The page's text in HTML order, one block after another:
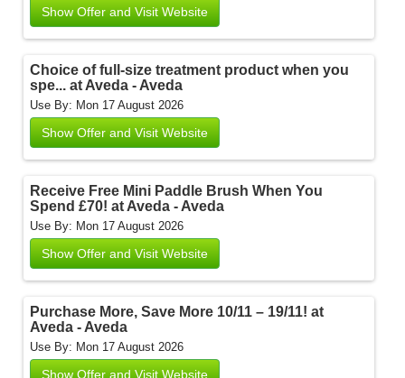
Show Offer and Visit Website
Choice of full-size treatment product when you
spe... at Aveda - Aveda
Use By: Mon 17 August 2026
Show Offer and Visit Website
Receive Free Mini Paddle Brush When You
Spend £70! at Aveda - Aveda
Use By: Mon 17 August 2026
Show Offer and Visit Website
Purchase More, Save More 10/11 – 19/11! at
Aveda - Aveda
Use By: Mon 17 August 2026
Show Offer and Visit Website